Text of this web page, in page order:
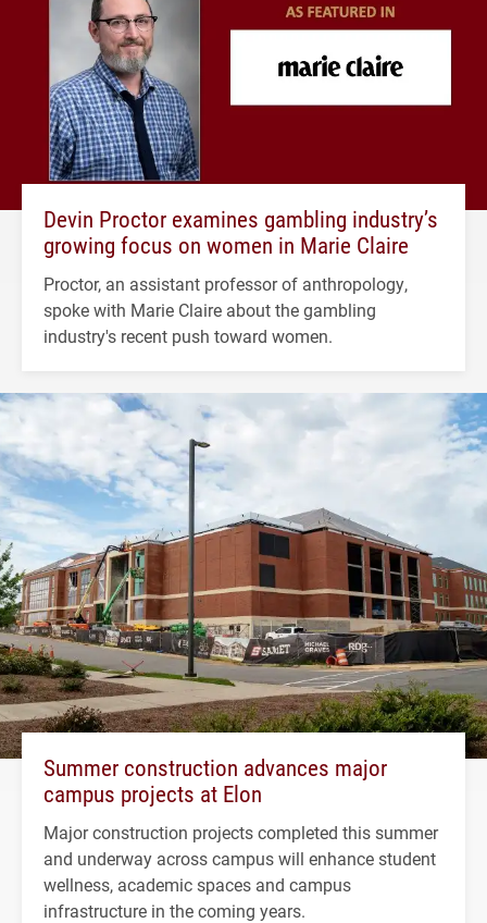
Devin Proctor examines gambling industry’s
growing focus on women in Marie Claire
Proctor, an assistant professor of anthropology,
spoke with Marie Claire about the gambling
industry's recent push toward women.
Summer construction advances major
campus projects at Elon
Major construction projects completed this summer
and underway across campus will enhance student
wellness, academic spaces and campus
infrastructure in the coming years.